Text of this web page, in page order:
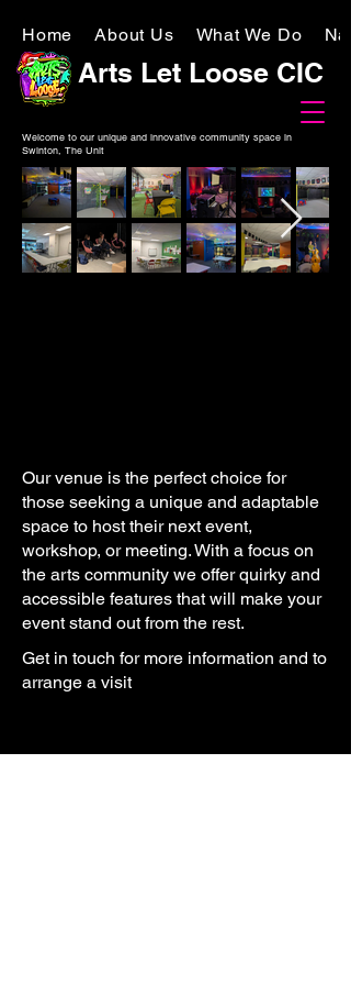
Arts Let Loose CIC
Home About Us What We Do
Welcome to our unique and innovative community space in
Swinton, The Unit
Our venue is the perfect choice for
those seeking a unique and adaptable
space to host their next event,
workshop, or meeting. With a focus on
the arts community we offer quirky and
accessible features that will make your
event stand out from the rest.
Get in touch for more information and to
arrange a visit